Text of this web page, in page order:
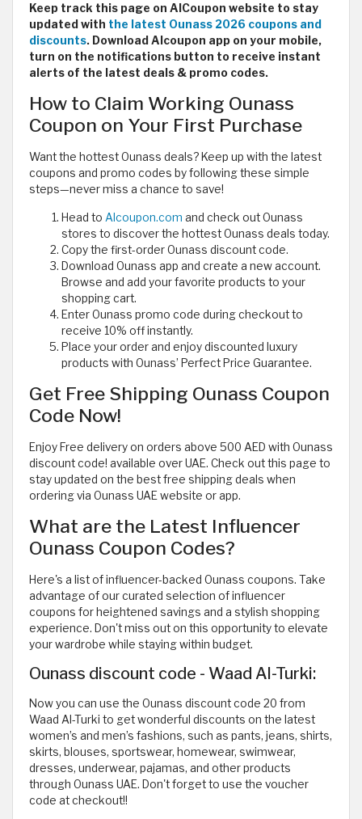
Keep track this page on AlCoupon website to stay
updated with the latest Ounass 2026 coupons and
discounts. Download Alcoupon app on your mobile,
turn on the notifications button to receive instant
alerts of the latest deals & promo codes.
How to Claim Working Ounass
Coupon on Your First Purchase
Want the hottest Ounass deals? Keep up with the latest
coupons and promo codes by following these simple
steps—never miss a chance to save!
Head to Alcoupon.com and check out Ounass
stores to discover the hottest Ounass deals today.
Copy the first-order Ounass discount code.
Download Ounass app and create a new account.
Browse and add your favorite products to your
shopping cart.
Enter Ounass promo code during checkout to
receive 10% off instantly.
Place your order and enjoy discounted luxury
products with Ounass’ Perfect Price Guarantee.
Get Free Shipping Ounass Coupon
Code Now!
Enjoy Free delivery on orders above 500 AED with Ounass
discount code! available over UAE. Check out this page to
stay updated on the best free shipping deals when
ordering via Ounass UAE website or app.
What are the Latest Influencer
Ounass Coupon Codes?
Here's a list of influencer-backed Ounass coupons. Take
advantage of our curated selection of influencer
coupons for heightened savings and a stylish shopping
experience. Don't miss out on this opportunity to elevate
your wardrobe while staying within budget.
Ounass discount code - Waad Al-Turki:
Now you can use the Ounass discount code 20 from
Waad Al-Turki to get wonderful discounts on the latest
women’s and men’s fashions, such as pants, jeans, shirts,
skirts, blouses, sportswear, homewear, swimwear,
dresses, underwear, pajamas, and other products
through Ounass UAE. Don't forget to use the voucher
code at checkout!!